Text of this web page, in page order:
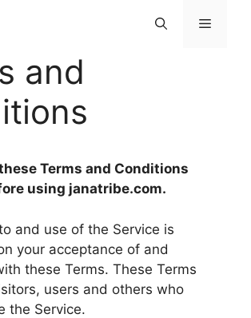
Menu
and
Terms and Conditions
using janatribe.com.
and use of the Service is
your acceptance of and
these Terms. These Terms
users and others who
the Service.